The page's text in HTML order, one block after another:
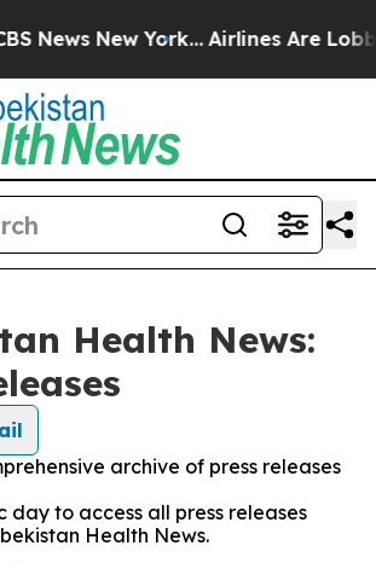
New York... Airlines Are
Health News:
archive of press releases
day to access all press releases
Health News.